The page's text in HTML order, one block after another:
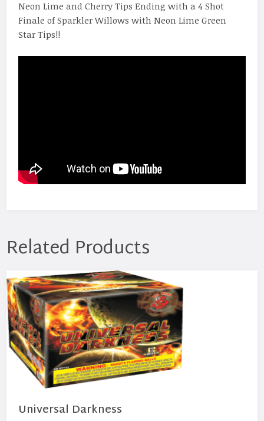
Neon Lime and Cherry Tips Ending with a 4 Shot
Finale of Sparkler Willows with Neon Lime Green
Star Tips!!
Related Products
Universal Darkness